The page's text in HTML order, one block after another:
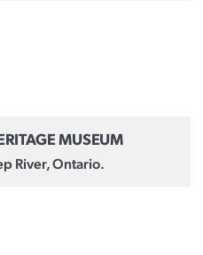
MUSEUM
River, Ontario.